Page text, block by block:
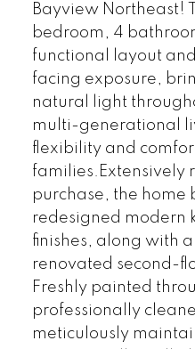
Bayview Northeast!
bedroom, 4
functional layout
facing exposure,
natural light
multi-generational
flexibility and
families.Extensively
purchase, the home
redesigned modern
finishes, along with
renovated second-
Freshly painted
professionally
meticulously